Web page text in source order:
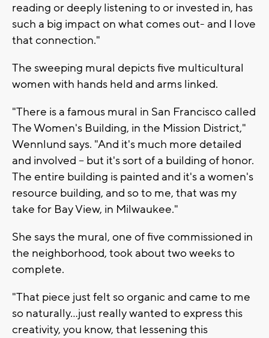
reading or deeply listening to or invested in, has
such a big impact on what comes out- and I love
that connection."
The sweeping mural depicts five multicultural
women with hands held and arms linked.
"There is a famous mural in San Francisco called
The Women's Building, in the Mission District,"
Wennlund says. "And it's much more detailed
and involved -- but it's sort of a building of honor.
The entire building is painted and it's a women's
resource building, and so to me, that was my
take for Bay View, in Milwaukee."
She says the mural, one of five commissioned in
the neighborhood, took about two weeks to
complete.
"That piece just felt so organic and came to me
so naturally…just really wanted to express this
creativity, you know, that lessening this